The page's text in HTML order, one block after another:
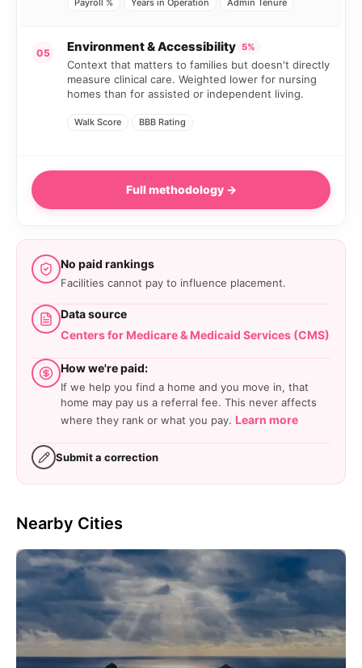
Payroll % Years in Operation Admin Tenure
05 Environment & Accessibility 5%
Context that matters to families but doesn't directly
measure clinical care. Weighted lower for nursing
homes than for assisted or independent living.
Walk Score BBB Rating
Full methodology →
No paid rankings
Facilities cannot pay to influence placement.
Data source
Centers for Medicare & Medicaid Services (CMS)
How we're paid:
If we help you find a home and you move in, that
home may pay us a referral fee. This never affects
where they rank or what you pay. Learn more
Submit a correction
Nearby Cities